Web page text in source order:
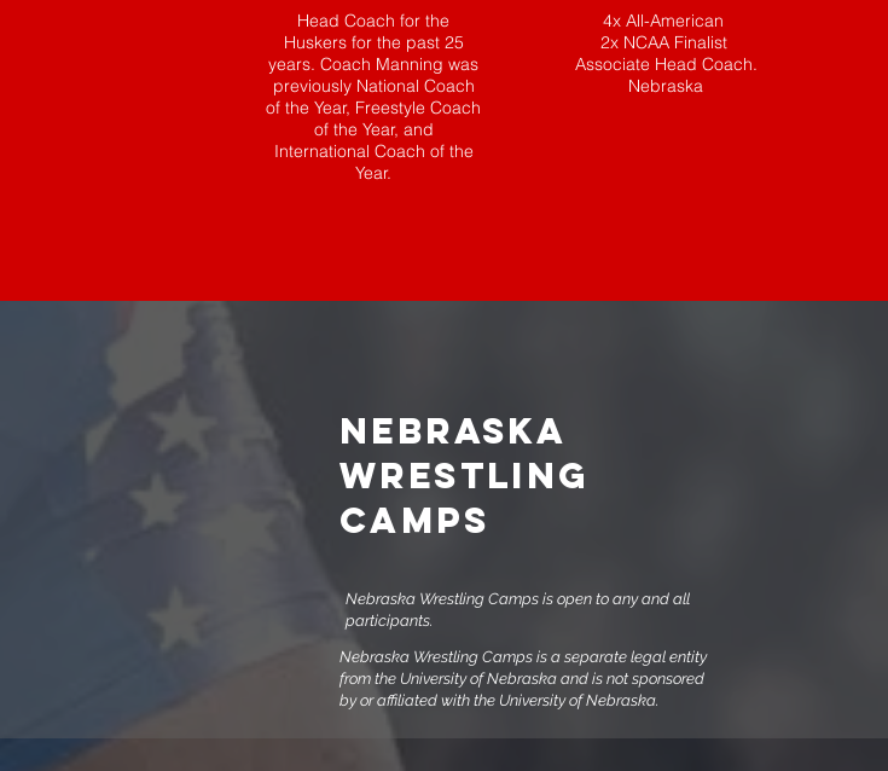
Head Coach for the
Huskers for the past 25
years. Coach Manning was
previously National Coach
of the Year, Freestyle Coach
of the Year, and
International Coach of the
Year.
4x All-American
2x NCAA Finalist
Associate Head Coach.
Nebraska
NEBRASKA
WRESTLING
CAMPS
Nebraska Wrestling Camps is open to any and all
participants.
Nebraska Wrestling Camps is a separate legal entity
from the University of Nebraska and is not sponsored
by or affiliated with the University of Nebraska.